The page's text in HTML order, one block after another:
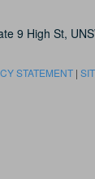
9 High St,
STATEMENT|